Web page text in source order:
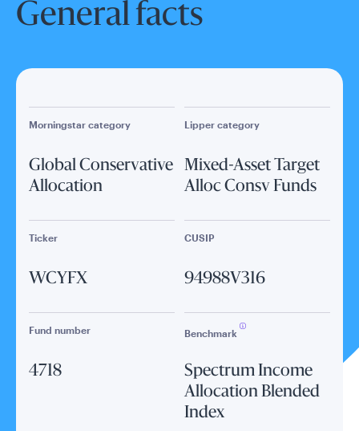
General facts
Morningstar category
Global Conservative
Allocation
Lipper category
Mixed-Asset Target
Alloc Consv Funds
Ticker
WCYFX
CUSIP
94988V316
Fund number
4718
Benchmark
Spectrum Income
Allocation Blended
Index